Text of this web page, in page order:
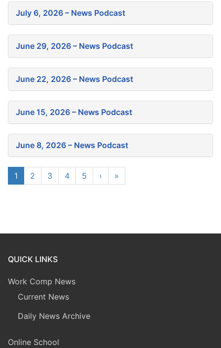
July 6, 2026 – News Podcast
June 29, 2026 – News Podcast
June 22, 2026 – News Podcast
June 15, 2026 – News Podcast
June 8, 2026 – News Podcast
1 2 3 4 5 › »
QUICK LINKS
Work Comp News
Current News
Daily News Archive
Online School